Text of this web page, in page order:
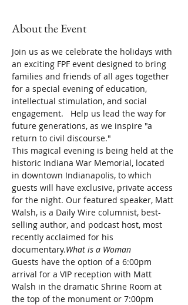
About the Event
Join us as we celebrate the holidays with
an exciting FPF event designed to bring
families and friends of all ages together
for a special evening of education,
intellectual stimulation, and social
engagement.   Help us lead the way for
future generations, as we inspire "a
return to civil discourse."
This magical evening is being held at the
historic Indiana War Memorial, located
in downtown Indianapolis, to which
guests will have exclusive, private access
for the night. Our featured speaker, Matt
Walsh, is a Daily Wire columnist, best-
selling author, and podcast host, most
recently acclaimed for his
documentary.What is a Woman
Guests have the option of a 6:00pm
arrival for a VIP reception with Matt
Walsh in the dramatic Shrine Room at
the top of the monument or 7:00pm